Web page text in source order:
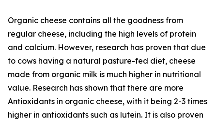
Organic cheese contains all the goodness from
regular cheese, including the high levels of protein
and calcium. However, research has proven that due
to cows having a natural pasture-fed diet, cheese
made from organic milk is much higher in nutritional
value. Research has shown that there are more
Antioxidants in organic cheese, with it being 2-3 times
higher in antioxidants such as lutein. It is also proven